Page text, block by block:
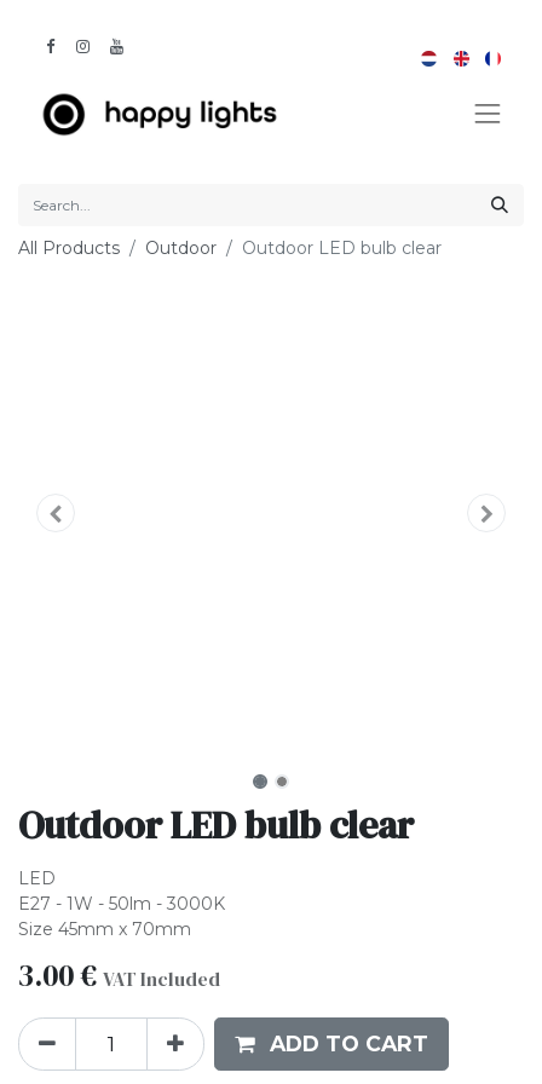
All Products Outdoor Outdoor LED bulb clear
Outdoor LED bulb clear
LED
E27 - 1W - 50lm - 3000K
Size 45mm x 70mm
3.00€ VAT Included
ADD TO CART